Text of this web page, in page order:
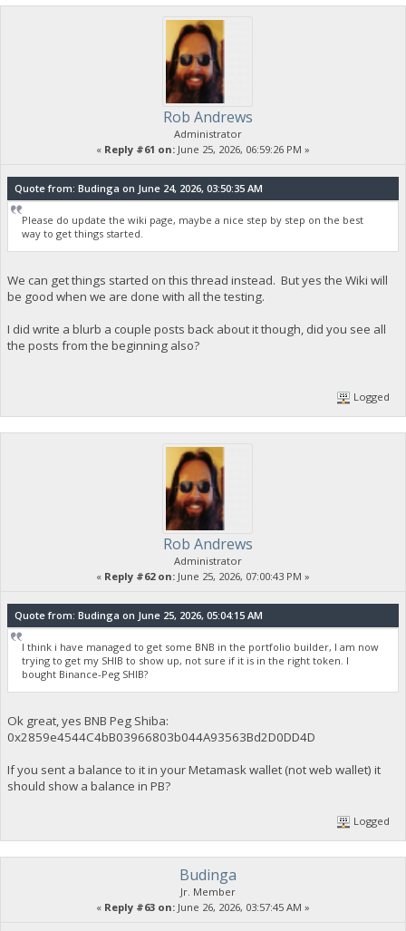
Rob Andrews
Administrator
« Reply #61 on: June 25, 2026, 06:59:26 PM »
Quote from: Budinga on June 24, 2026, 03:50:35 AM
Please do update the wiki page, maybe a nice step by step on the best
way to get things started.
We can get things started on this thread instead. But yes the Wiki will
be good when we are done with all the testing.
I did write a blurb a couple posts back about it though, did you see all
the posts from the beginning also?
Logged
Rob Andrews
Administrator
« Reply #62 on: June 25, 2026, 07:00:43 PM »
Quote from: Budinga on June 25, 2026, 05:04:15 AM
I think i have managed to get some BNB in the portfolio builder, I am now
trying to get my SHIB to show up, not sure if it is in the right token. I
bought Binance-Peg SHIB?
Ok great, yes BNB Peg Shiba:
0x2859e4544C4bB03966803b044A93563Bd2D0DD4D
If you sent a balance to it in your Metamask wallet (not web wallet) it
should show a balance in PB?
Logged
Budinga
Jr. Member
« Reply #63 on: June 26, 2026, 03:57:45 AM »